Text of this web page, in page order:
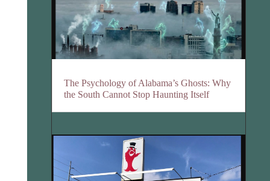
The Psychology of Alabama’s Ghosts: Why
the South Cannot Stop Haunting Itself